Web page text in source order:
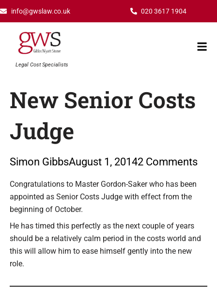
content
info@gwslaw.co.uk 020 3617 1904
Legal Cost Specialists
New Senior Costs
Judge
Simon GibbsAugust 1, 20142 Comments
Congratulations to Master Gordon-Saker who has been
appointed as Senior Costs Judge with effect from the
beginning of October.
He has timed this perfectly as the next couple of years
should be a relatively calm period in the costs world and
this will allow him to ease himself gently into the new
role.